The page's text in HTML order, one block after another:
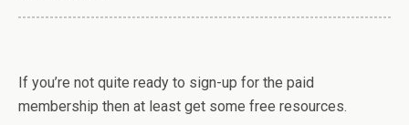
If you’re not quite ready to sign-up for the paid
membership then at least get some free resources.